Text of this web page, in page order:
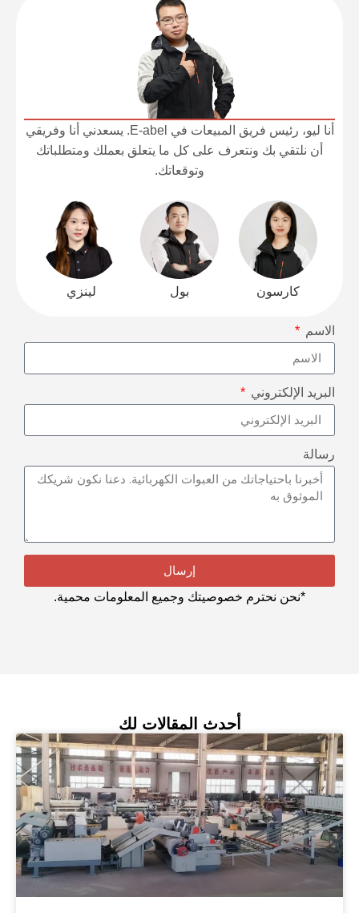
أنا ليو، رئيس فريق المبيعات في E-abel. يسعدني أنا وفريقي
أن نلتقي بك ونتعرف على كل ما يتعلق بعملك ومتطلباتك
وتوقعاتك.
كارسون بول لينزي
الاسم
البريد الإلكتروني
رسالة
إرسال
*نحن نحترم خصوصيتك وجميع المعلومات محمية.
أحدث المقالات لك